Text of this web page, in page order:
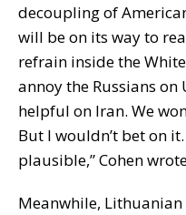
decoupling of
will be on its way to
refrain inside the White
annoy the Russians on
helpful on Iran. We
But I wouldn’t bet on
plausible,” Cohen
Meanwhile,